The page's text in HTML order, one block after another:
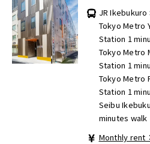
JR
Tokyo Metro
Station 1
Tokyo Metro
Station 1
Tokyo Metro
Station 1
Seibu
minutes walk
Monthly rent